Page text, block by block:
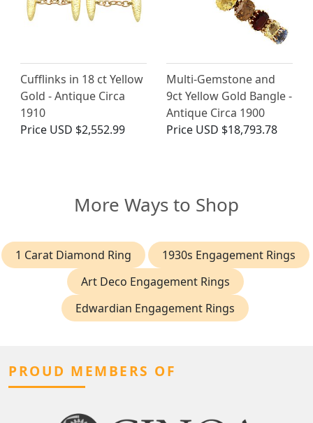
Cufflinks in 18 ct Yellow
Gold - Antique Circa
1910
Price USD $2,552.99
Multi-Gemstone and
9ct Yellow Gold Bangle -
Antique Circa 1900
Price USD $18,793.78
More Ways to Shop
1 Carat Diamond Ring
1930s Engagement Rings
Art Deco Engagement Rings
Edwardian Engagement Rings
PROUD MEMBERS OF